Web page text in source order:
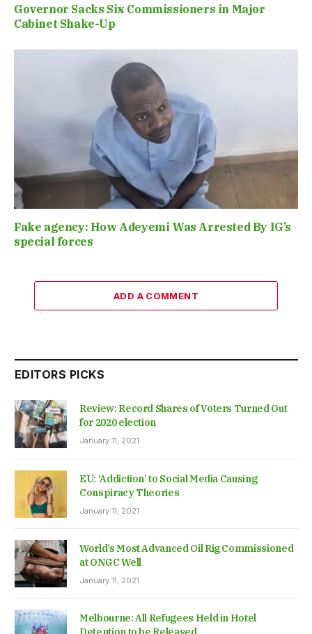
Governor Sacks Six Commissioners in Major
Cabinet Shake-Up
Fake agency: How Adeyemi Was Arrested By IG’s
special forces
ADD A COMMENT
EDITORS PICKS
Review: Record Shares of Voters Turned Out
for 2020 election
January 11, 2021
EU: ‘Addiction’ to Social Media Causing
Conspiracy Theories
January 11, 2021
World’s Most Advanced Oil Rig Commissioned
at ONGC Well
January 11, 2021
Melbourne: All Refugees Held in Hotel